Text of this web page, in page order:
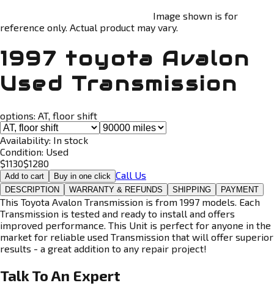
Image shown is for
reference only. Actual product may vary.
1997 toyota Avalon
Used Transmission
options: AT, floor shift
Availability: In stock
Condition: Used
$1130$1280
Add to cart Buy in one click Call Us
DESCRIPTION WARRANTY & REFUNDS SHIPPING PAYMENT
This Toyota Avalon Transmission is from 1997 models. Each
Transmission is tested and ready to install and offers
improved performance. This Unit is perfect for anyone in the
market for reliable used Transmission that will offer superior
results - a great addition to any repair project!
Talk To An Expert